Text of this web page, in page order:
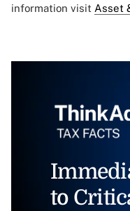
information visit Asset
to